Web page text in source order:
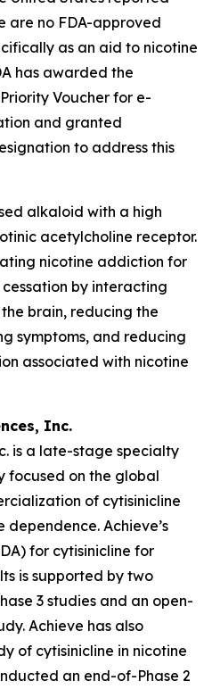
are no FDA-approved
as an aid to nicotine
has awarded the
Voucher for e-
and granted
to address this
alkaloid with a high
acetylcholine receptor.
nicotine addiction for
by interacting
brain, reducing the
symptoms, and reducing
associated with nicotine
Inc.
is a late-stage specialty
focused on the global
of cytisinicline
Achieve’s
for cytisinicline for
is supported by two
3 studies and an open-
Achieve has also
of cytisinicline in nicotine
an end-of-Phase 2